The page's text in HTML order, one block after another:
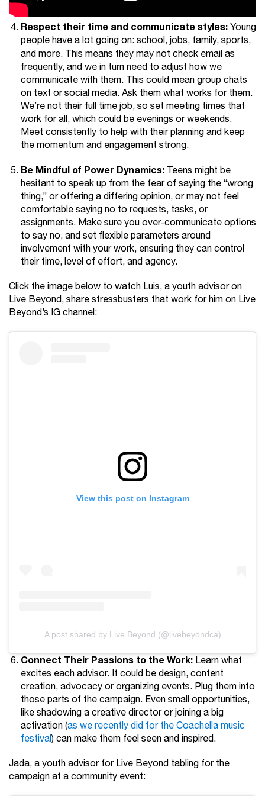
Respect their time and communicate styles:Young
people have a lot going on: school, jobs, family, sports,
and more. This means they may not check email as
frequently, and we in turn need to adjust how we
communicate with them. This could mean group chats
on text or social media. Ask them what works for them.
We’re not their full time job, so set meeting times that
work for all, which could be evenings or weekends.
Meet consistently to help with their planning and keep
the momentum and engagement strong.
Be Mindful of Power Dynamics: Teens might be
hesitant to speak up from the fear of saying the “wrong
thing,” or offering a differing opinion, or may not feel
comfortable saying no to requests, tasks, or
assignments. Make sure you over-communicate options
to say no, and set flexible parameters around
involvement with your work, ensuring they can control
their time, level of effort, and agency.
Click the image below to watch Luis, a youth advisor on
Live Beyond, share stressbusters that work for him on Live
Beyond’s IG channel:
View this post on Instagram
A post shared by Live Beyond (@livebeyondca)
Connect Their Passions to the Work: Learn what
excites each advisor. It could be design, content
creation, advocacy or organizing events. Plug them into
those parts of the campaign. Even small opportunities,
like shadowing a creative director or joining a big
activation (as we recently did for the Coachella music
festival) can make them feel seen and inspired.
Jada, a youth advisor for Live Beyond tabling for the
campaign at a community event: